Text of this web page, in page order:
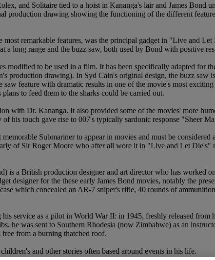
and Solitaire tied to a hoist in Kananga's lair and James Bond
production drawing showing the functioning of the different
remarkable features, was the principal gadget in "Live and
long range and the buzz saw, both used by Bond with positive
to be used in a film. It has been specifically adapted for
production drawing). In Syd Cain's original design, the buzz saw
feature with dramatic results in one of the movie's most
to feed them to the sharks could be carried out.
with Dr. Kananga. It also provided some of the movies' more
his touch gave rise to 007's typically sardonic response "Sheer
Submariner to appear in movies and must be
of Sir Roger Moore who after all wore it in "Live and Let Die's"
a British production designer and art director who has worked
designer for the these early James Bond movies, notably the
which concealed an AR-7 sniper's rifle, 40 rounds of
service as a pilot in World War II: in 1945, freshly released from
he was sent to Southern Rhodesia (now Zimbabwe) as an
from a burning thatched roof.
and other stories often based around events in his life.